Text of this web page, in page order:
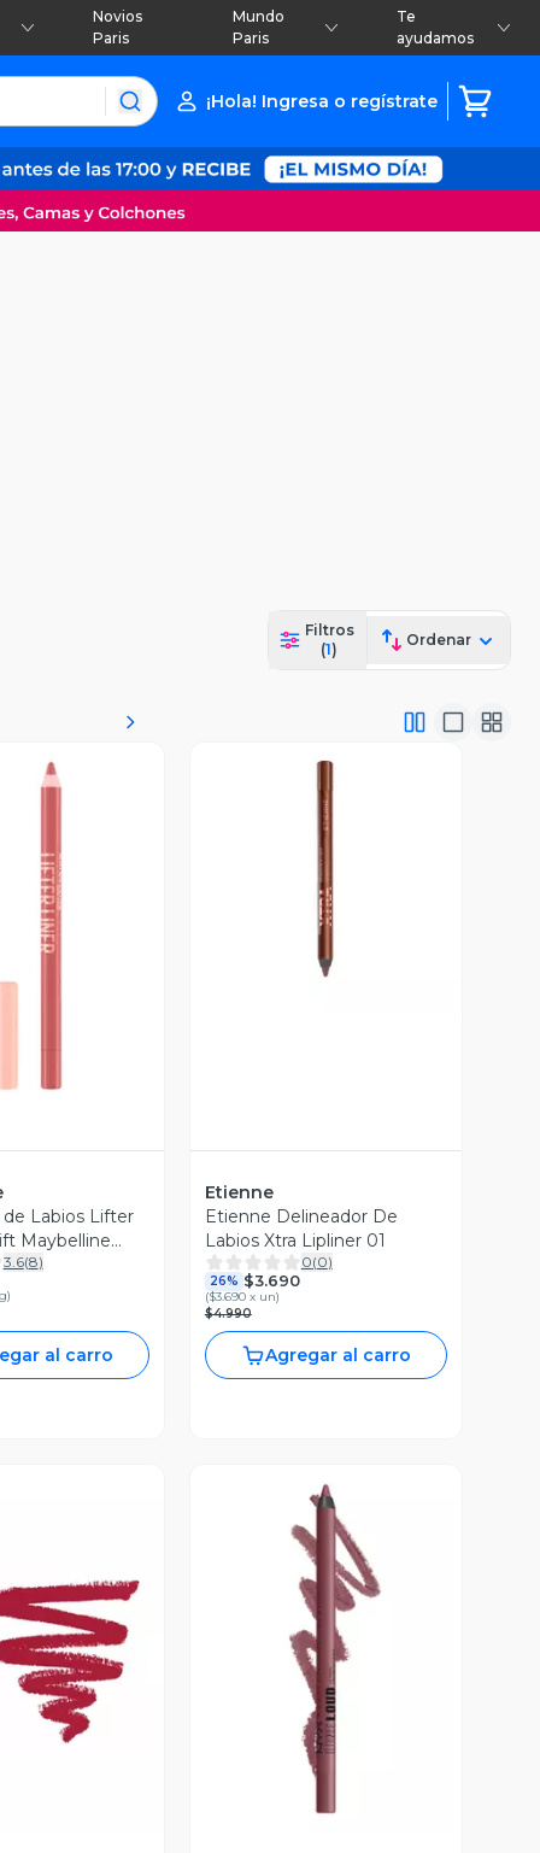
Novios
Paris
Mundo
Paris
Te
ayudamos
¡Hola! Ingresa o regístrate
Filtros
(1)
Ordenar
Vista Previa
Labios Lifter
Maybelline
g
3.6(8)
)
al carro
Vista Previa
Etienne
Etienne Delineador De
Labios Xtra Lipliner 01
0(0)
26% $3.690
($3.690 x un)
$4.990
Agregar al carro
Previa Vista Previa